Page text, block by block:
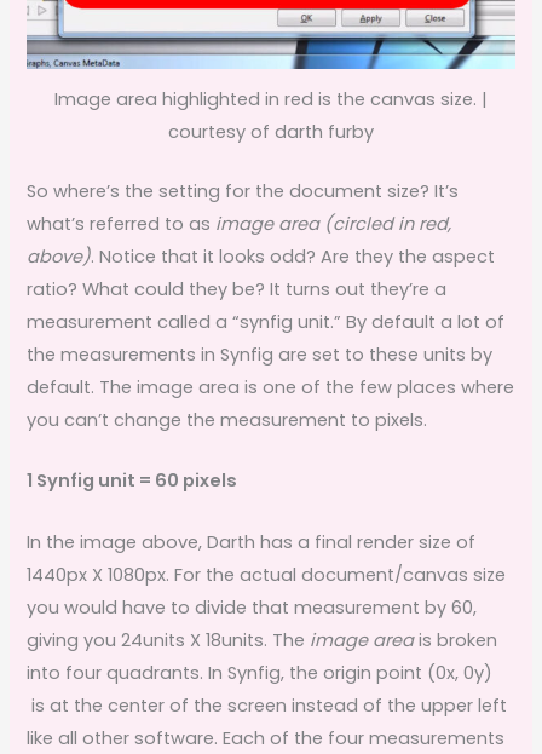
Image area highlighted in red is the canvas size. |
courtesy of darth furby
So where’s the setting for the document size? It’s
what’s referred to as image area (circled in red,
above). Notice that it looks odd? Are they the aspect
ratio? What could they be? It turns out they’re a
measurement called a “synfig unit.” By default a lot of
the measurements in Synfig are set to these units by
default. The image area is one of the few places where
you can’t change the measurement to pixels.
1 Synfig unit = 60 pixels
In the image above, Darth has a final render size of
1440px X 1080px. For the actual document/canvas size
you would have to divide that measurement by 60,
giving you 24units X 18units. The image areais broken
into four quadrants. In Synfig, the origin point (0x, 0y)
is at the center of the screen instead of the upper left
like all other software. Each of the four measurements